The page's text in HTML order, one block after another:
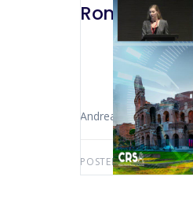
Rome 2022
Andrea Mesiti (New
POSTED BY:AWS-USER